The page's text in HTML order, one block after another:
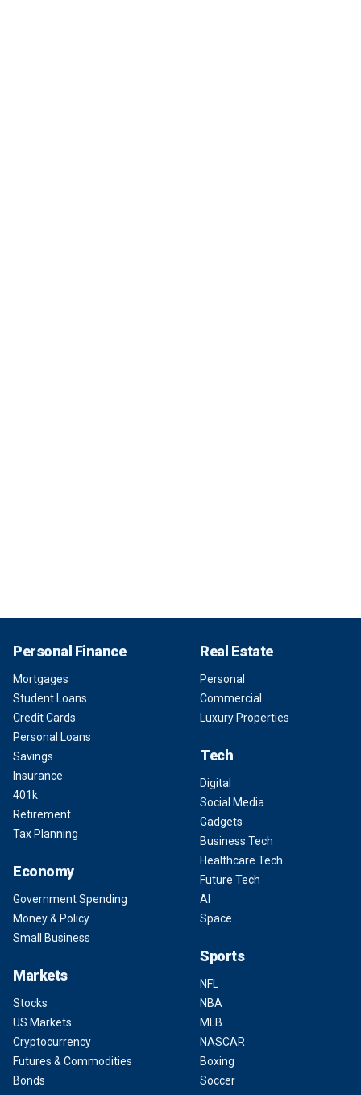
Personal Finance
Mortgages
Student Loans
Credit Cards
Personal Loans
Savings
Insurance
401k
Retirement
Tax Planning
Economy
Government Spending
Money & Policy
Small Business
Markets
Stocks
US Markets
Cryptocurrency
Futures & Commodities
Bonds
Real Estate
Personal
Commercial
Luxury Properties
Tech
Digital
Social Media
Gadgets
Business Tech
Healthcare Tech
Future Tech
AI
Space
Sports
NFL
NBA
MLB
NASCAR
Boxing
Soccer